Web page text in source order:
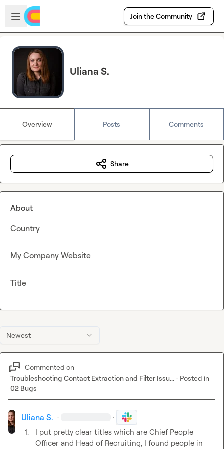
Skip to main content
Open sidebar
Join the Community
Uliana S.
Overview Posts Comments
Newest
Commented on
Troubleshooting Contact Extraction and Filter Issu... · Posted in
02 Bugs
Uliana S. · ·
1.
I put pretty clear titles which are Chief People
Officer and Head of Recruiting, I found people in
Share
About
Country
My Company Website
Title